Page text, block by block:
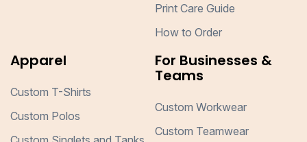
Print Care Guide
How to Order
Apparel
Custom T-Shirts
Custom Polos
For Businesses &
Teams
Custom Workwear
Custom Teamwear